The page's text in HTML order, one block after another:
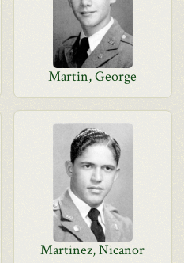
Martin, George
Martinez, Nicanor